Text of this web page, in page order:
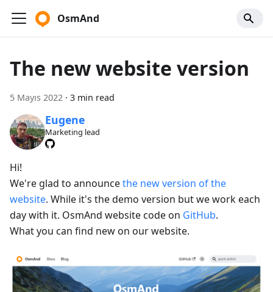
OsmAnd
The new website version
5 Mayıs 2022 · 3 min read
Eugene
Marketing lead
Hi!
We're glad to announcethe new version of the
website. While it's the demo version but we work each
day with it. OsmAnd website code on GitHub.
What you can find new on our website.